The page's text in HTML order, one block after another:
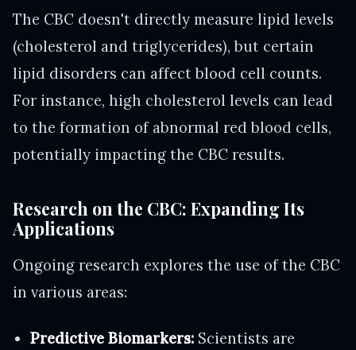
The CBC doesn't directly measure lipid levels
(cholesterol and triglycerides), but certain
lipid disorders can affect blood cell counts.
For instance, high cholesterol levels can lead
to the formation of abnormal red blood cells,
potentially impacting the CBC results.
Research on the CBC: Expanding Its
Applications
Ongoing research explores the use of the CBC
in various areas:
Predictive Biomarkers: Scientists are